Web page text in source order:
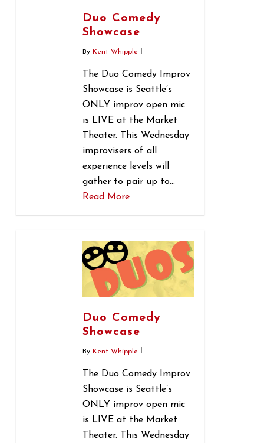
Duo Comedy
Showcase
By Kent Whipple
The Duo Comedy Improv
Showcase is Seattle’s
ONLY improv open mic
is LIVE at the Market
Theater. This Wednesday
improvisers of all
experience levels will
gather to pair up to…
Read More
Duo Comedy
Showcase
By Kent Whipple
The Duo Comedy Improv
Showcase is Seattle’s
ONLY improv open mic
is LIVE at the Market
Theater. This Wednesday